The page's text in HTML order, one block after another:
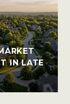
IN LATE